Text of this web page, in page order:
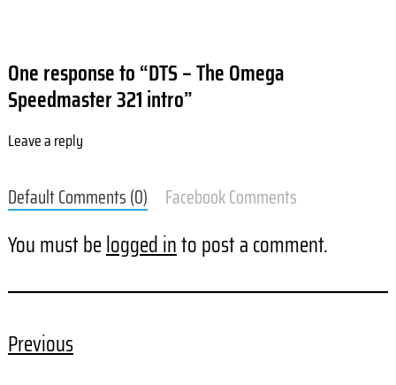
One response to “DTS – The Omega
Speedmaster 321 intro”
Leave a reply
Default Comments (0) Facebook Comments
You must belogged into post a comment.
Previous